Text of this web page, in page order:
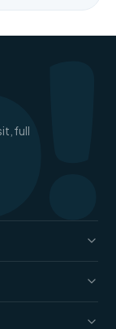
full